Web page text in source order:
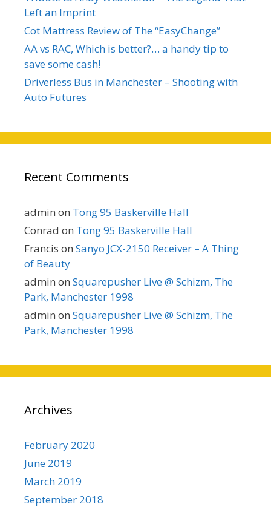
Left an Imprint
Cot Mattress Review of The “EasyChange”
AA vs RAC, Which is better?… a handy tip to
save some cash!
Driverless Bus in Manchester – Shooting with
Auto Futures
Recent Comments
admin on Tong 95 Baskerville Hall
Conrad on Tong 95 Baskerville Hall
Francis on Sanyo JCX-2150 Receiver – A Thing
of Beauty
admin on Squarepusher Live @ Schizm, The
Park, Manchester 1998
admin on Squarepusher Live @ Schizm, The
Park, Manchester 1998
Archives
February 2020
June 2019
March 2019
September 2018